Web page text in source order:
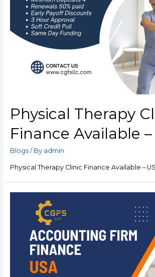
Physical Therapy
Finance Available –
Blogs/ By admin
Physical Therapy Clinic Finance Available –